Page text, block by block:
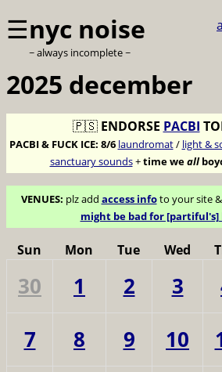
☰nyc noise
~ always incomplete ~
2025 december
🇵🇸 ENDORSE PACBI
PACBI & FUCK ICE: 8/6 laundromat/ light &
sanctuary sounds+time weall
VENUES: plz add access infoto your site &
might be bad for [partiful's]
Sun Mon Tue Wed
30 1 2 3
7
8 9 10